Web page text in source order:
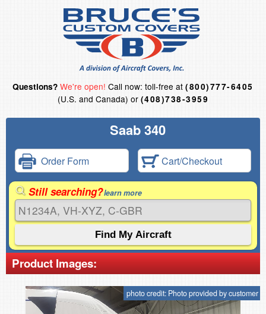
Questions? We're open! Call now: toll-free at(800)777-6405
(U.S. and Canada) or (408)738-3959
Saab 340
Order Form Cart/Checkout
Still searching?learn more
Product Images:
photo credit: Photo provided by customer